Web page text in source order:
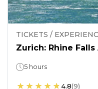
TICKETS /
Zurich: Rhine
5 hours
4.8(9)